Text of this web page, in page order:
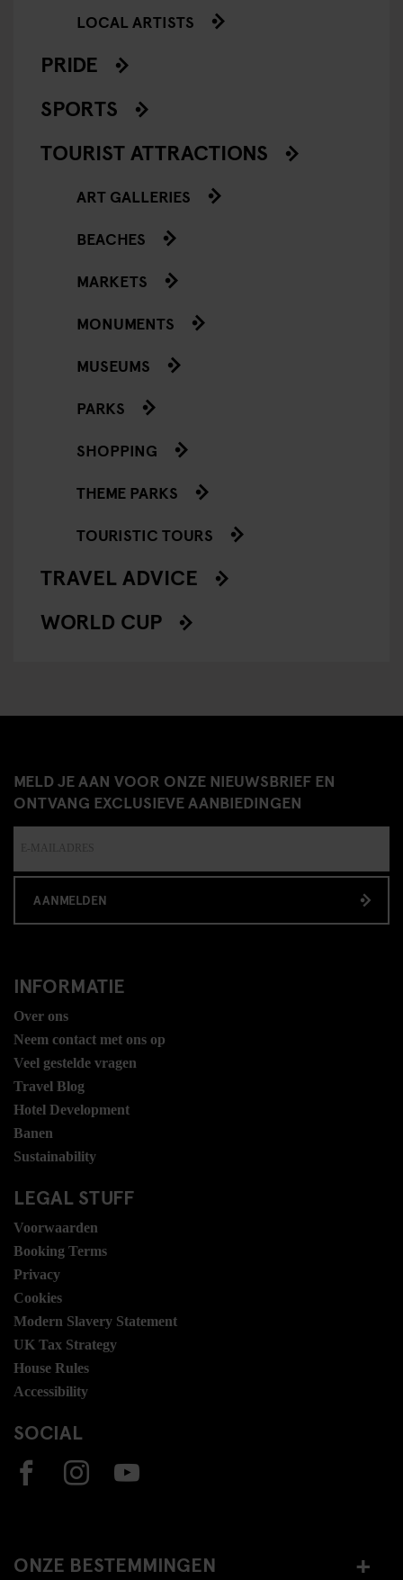
LOCAL ARTISTS
PRIDE
SPORTS
TOURIST ATTRACTIONS
ART GALLERIES
BEACHES
MARKETS
MONUMENTS
MUSEUMS
PARKS
SHOPPING
THEME PARKS
TOURISTIC TOURS
TRAVEL ADVICE
WORLD CUP
MELD JE AAN VOOR ONZE NIEUWSBRIEF EN
ONTVANG EXCLUSIEVE AANBIEDINGEN
AANMELDEN
INFORMATIE
Over ons
Neem contact met ons op
Veel gestelde vragen
Travel Blog
Hotel Development
Banen
Sustainability
LEGAL STUFF
Voorwaarden
Booking Terms
Privacy
Cookies
Modern Slavery Statement
UK Tax Strategy
House Rules
Accessibility
SOCIAL
ONZE BESTEMMINGEN